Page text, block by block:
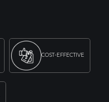
COST-EFFECTIVE